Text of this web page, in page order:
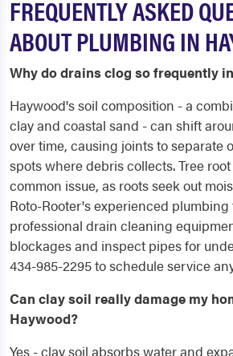
FREQUENTLY ASKED
ABOUT PLUMBING IN
Why do drains clog so frequently
Haywood's soil composition - a
clay and coastal sand - can shift
over time, causing joints to separate
spots where debris collects. Tree
common issue, as roots seek out
Roto-Rooter's experienced
professional drain cleaning
blockages and inspect pipes for
434-985-2295 to schedule service
Can clay soil really damage my
Haywood?
Yes - clay soil absorbs water and